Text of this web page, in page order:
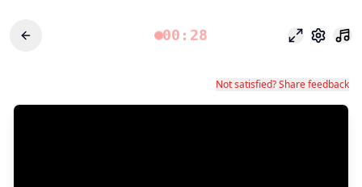
00:28 Focus Mode
Settings
Not satisfied? Share feedback